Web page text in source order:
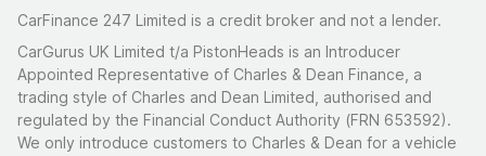
CarFinance 247 Limited is a credit broker and not a lender.
CarGurus UK Limited t/a PistonHeads is an Introducer
Appointed Representative of Charles & Dean Finance, a
trading style of Charles and Dean Limited, authorised and
regulated by the Financial Conduct Authority (FRN 653592).
We only introduce customers to Charles & Dean for a vehicle